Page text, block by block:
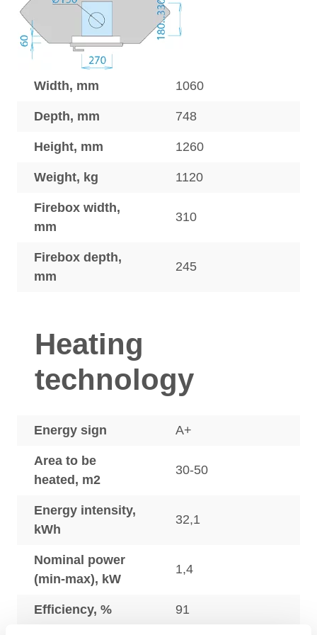
Width, mm 1060
Depth, mm 748
Height, mm 1260
Weight, kg 1120
Firebox width,
mm
310
Firebox depth,
mm
245
Heating
technology
Energy sign A+
Area to be
heated, m2
30-50
Energy intensity,
kWh
32,1
Nominal power
(min-max), kW
1,4
Efficiency, % 91